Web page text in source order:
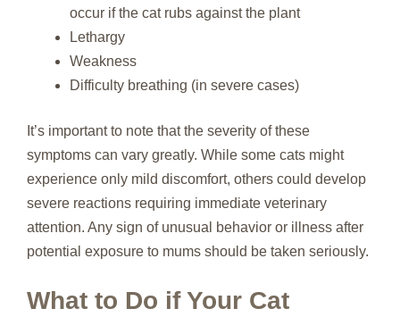
occur if the cat rubs against the plant
Lethargy
Weakness
Difficulty breathing (in severe cases)
It’s important to note that the severity of these
symptoms can vary greatly. While some cats might
experience only mild discomfort, others could develop
severe reactions requiring immediate veterinary
attention. Any sign of unusual behavior or illness after
potential exposure to mums should be taken seriously.
What to Do if Your Cat